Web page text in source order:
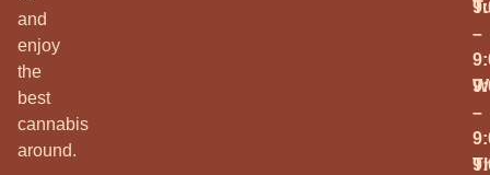
and
enjoy
the
best
cannabis
around.
–
–